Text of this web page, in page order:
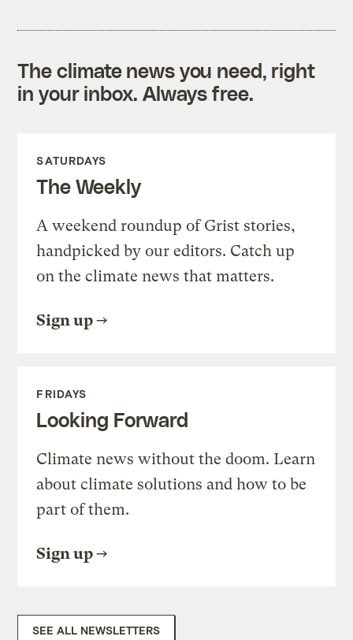
The climate news you need, right
in your inbox. Always free.
SATURDAYS
The Weekly
A weekend roundup of Grist stories,
handpicked by our editors. Catch up
on the climate news that matters.
Sign up
FRIDAYS
Looking Forward
Climate news without the doom. Learn
about climate solutions and how to be
part of them.
Sign up
SEE ALL NEWSLETTERS